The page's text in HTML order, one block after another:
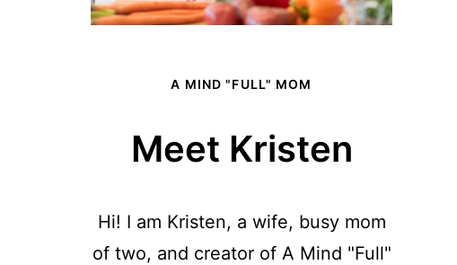
A MIND "FULL" MOM
Meet Kristen
Hi! I am Kristen, a wife, busy mom
of two, and creator of A Mind "Full"